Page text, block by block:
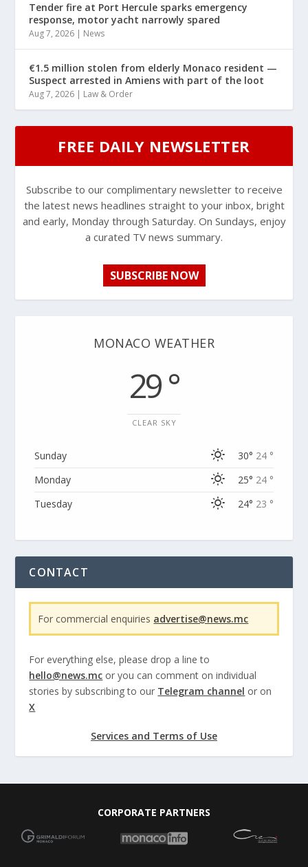
Tender fire at Port Hercule sparks emergency
response, motor yacht narrowly spared
Aug 7, 2026 | News
€1.5 million stolen from elderly Monaco resident —
Suspect arrested in Amiens with part of the loot
Aug 7, 2026 | Law & Order
FREE DAILY NEWSLETTER
Subscribe to our complimentary newsletter to receive
the latest news headlines straight to your inbox, bright
and early, Monday through Saturday. On Sundays, enjoy
a curated TV news summary.
SUBSCRIBE NOW
MONACO WEATHER
29 °
CLEAR SKY
Sunday 30° 24 °
Monday
25° 24 °
Tuesday
24° 23 °
CONTACT
For commercial enquiries advertise@news.mc
For everything else, please drop a line to
hello@news.mc or you can comment on individual
stories by subscribing to our Telegram channel or on
X
Services and Terms of Use
CORPORATE PARTNERS